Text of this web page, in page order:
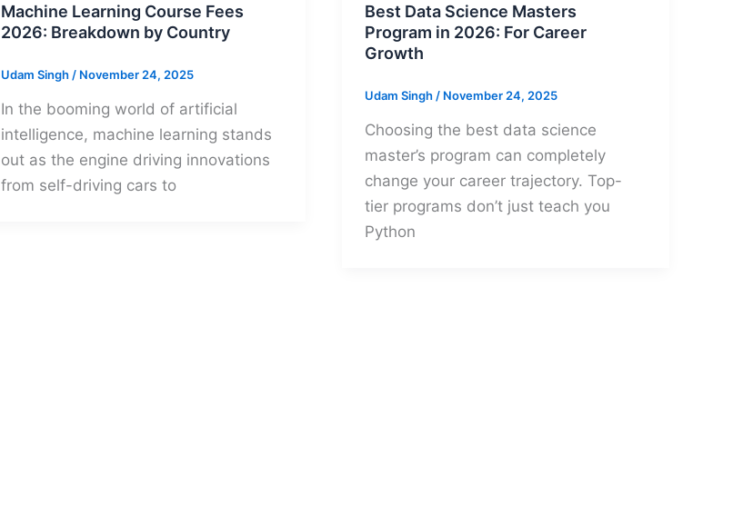
Machine Learning Course Fees
2026: Breakdown by Country
Udam Singh / November 24, 2025
In the booming world of artificial
intelligence, machine learning stands
out as the engine driving innovations
from self-driving cars to
Best Data Science Masters
Program in 2026: For Career
Growth
Udam Singh / November 24, 2025
Choosing the best data science
master’s program can completely
change your career trajectory. Top-
tier programs don’t just teach you
Python